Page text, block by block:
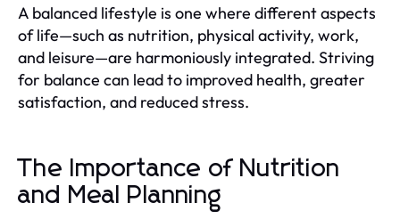
A balanced lifestyle is one where different aspects
of life—such as nutrition, physical activity, work,
and leisure—are harmoniously integrated. Striving
for balance can lead to improved health, greater
satisfaction, and reduced stress.
The Importance of Nutrition
and Meal Planning